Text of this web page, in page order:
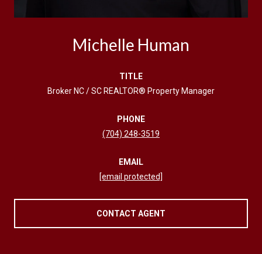
Michelle Human
TITLE
Broker NC / SC REALTOR® Property Manager
PHONE
(704) 248-3519
EMAIL
[email protected]
CONTACT AGENT